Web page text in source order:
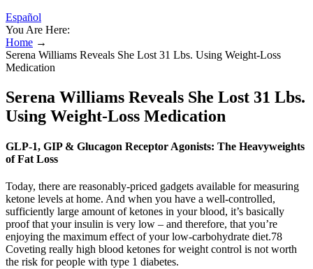
Español
You Are Here:
Home →
Serena Williams Reveals She Lost 31 Lbs. Using Weight-Loss
Medication
Serena Williams Reveals She Lost 31 Lbs.
Using Weight-Loss Medication
GLP-1, GIP & Glucagon Receptor Agonists: The Heavyweights
of Fat Loss
Today, there are reasonably-priced gadgets available for measuring
ketone levels at home. And when you have a well-controlled,
sufficiently large amount of ketones in your blood, it’s basically
proof that your insulin is very low – and therefore, that you’re
enjoying the maximum effect of your low-carbohydrate diet.78
Coveting really high blood ketones for weight control is not worth
the risk for people with type 1 diabetes.